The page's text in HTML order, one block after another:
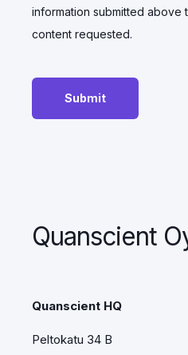
information submitted above
content requested.
Quanscient
Quanscient HQ
Peltokatu 34 B